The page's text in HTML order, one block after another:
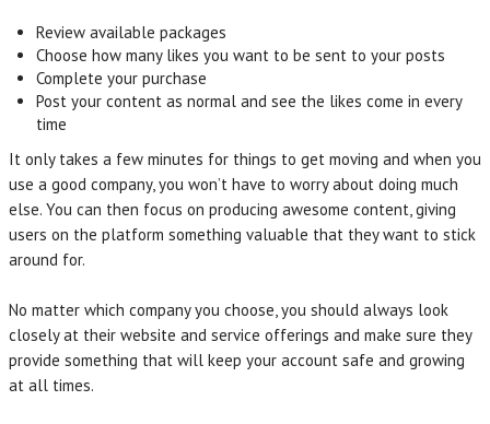
Review available packages
Choose how many likes you want to be sent to your posts
Complete your purchase
Post your content as normal and see the likes come in every
time
It only takes a few minutes for things to get moving and when you
use a good company, you won’t have to worry about doing much
else. You can then focus on producing awesome content, giving
users on the platform something valuable that they want to stick
around for.
No matter which company you choose, you should always look
closely at their website and service offerings and make sure they
provide something that will keep your account safe and growing
at all times.